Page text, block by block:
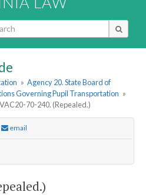
» Agency 20. State Board of
Governing Pupil Transportation »
70-240. (Repealed.)
email